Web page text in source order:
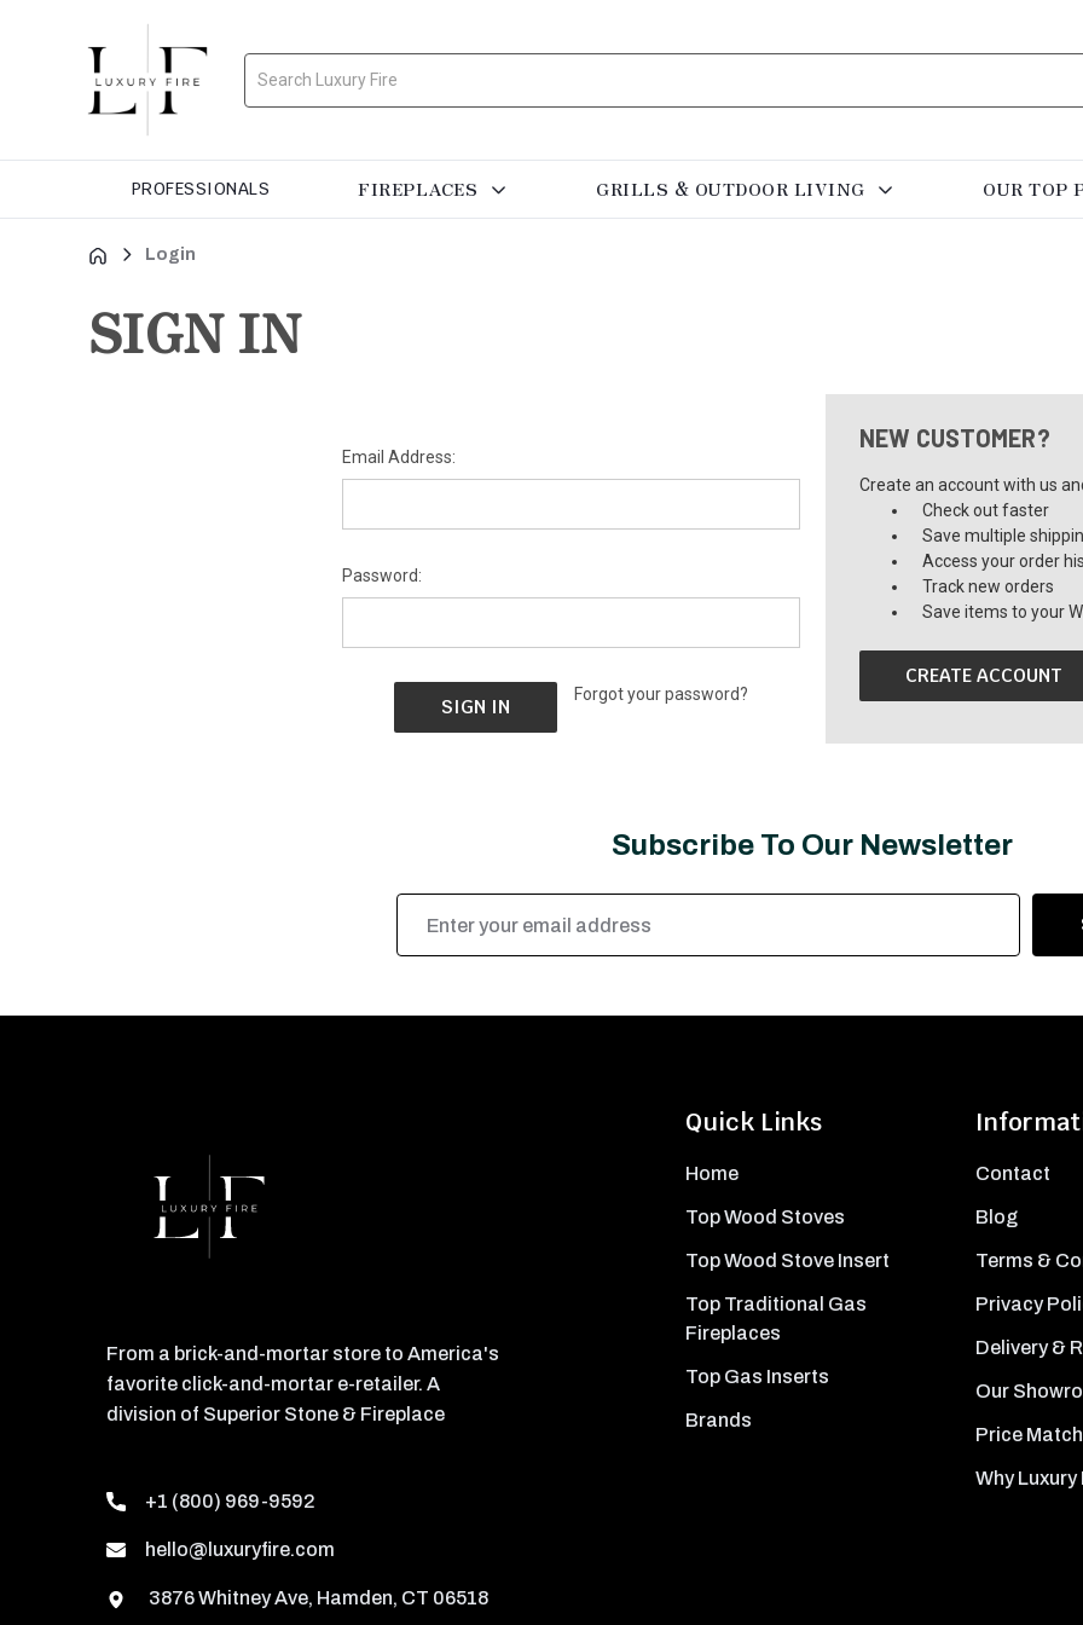
Search
PROFESSIONALS FIREPLACES GRILLS & OUTDOOR LIVING OUR TOP
Login
SIGN IN
Email Address:
Password:
Forgot your password?
NEW CUSTOMER?
Create an account with us
Check out faster
Save multiple
Access your order
Track new orders
Save items to your
CREATE ACCOUNT
Subscribe To Our Newsletter
Address
Quick Links
Home
Top Wood Stoves
Top Wood Stove Insert
Top Traditional Gas
Fireplaces
Top Gas Inserts
Brands
Contact
Blog
Terms &
Privacy
Delivery &
Our
Price
Why Luxury
From a brick-and-mortar store to America's
favorite click-and-mortar e-retailer. A
division of Superior Stone & Fireplace
+1 (800) 969-9592
hello@luxuryfire.com
3876 Whitney Ave, Hamden, CT 06518